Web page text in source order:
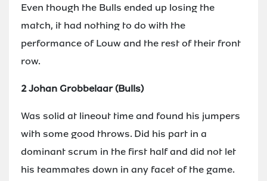
Even though the Bulls ended up losing the
match, it had nothing to do with the
performance of Louw and the rest of their front
row.
2 Johan Grobbelaar (Bulls)
Was solid at lineout time and found his jumpers
with some good throws. Did his part in a
dominant scrum in the first half and did not let
his teammates down in any facet of the game.